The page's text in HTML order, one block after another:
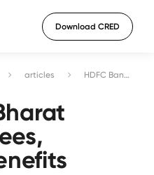
Download CRED
articles HDFC Bank Bharat credit card: fees, features & benefits